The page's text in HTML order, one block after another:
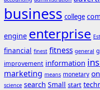
business college
engine enterprise
financial finest fitness general
improvement information
marketing means monetary
science search Small start